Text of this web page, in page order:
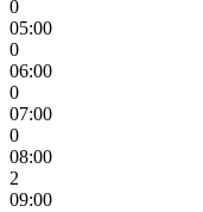
0
05:00
0
06:00
0
07:00
0
08:00
2
09:00